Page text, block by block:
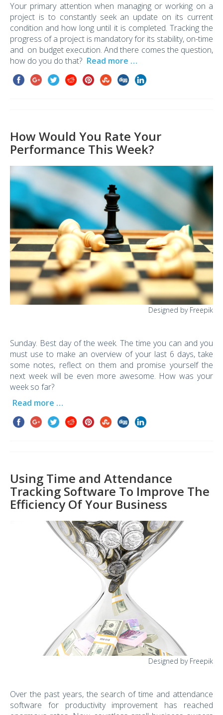
Your primary attention when managing or working on a
project is to constantly seek an update on its current
condition and how long until it is completed. Tracking the
progress of a project is mandatory for its stability, on-time
and on budget execution. And there comes the question,
how do you do that? Read more …
How Would You Rate Your
Performance This Week?
Designed by Freepik
Sunday. Best day of the week. The time you can and you
must use to make an overview of your last 6 days, take
some notes, reflect on them and promise yourself the
next week will be even more awesome. How was your
week so far?
Read more …
Using Time and Attendance
Tracking Software To Improve The
Efficiency Of Your Business
Designed by Freepik
Over the past years, the search of time and attendance
software for productivity improvement has reached